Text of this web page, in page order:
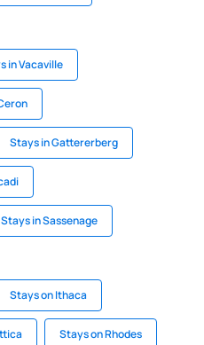
in Vacaville
Stays in Gattererberg
Stays in Sassenage
Stays on Ithaca
Stays on Rhodes